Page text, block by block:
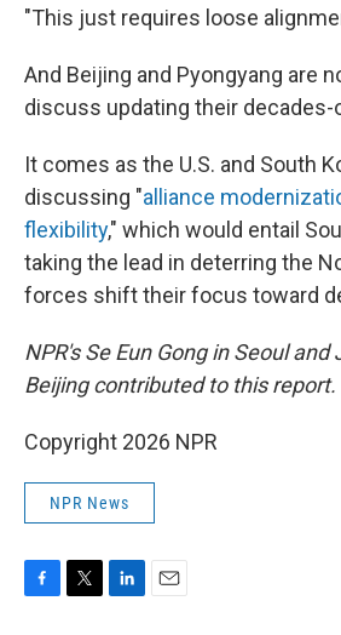
"This just requires loose
And Beijing and Pyongyang are
discuss updating their decades-
It comes as the U.S. and South
discussing "alliance
flexibility," which would entail
taking the lead in deterring the
forces shift their focus toward
NPR's Se Eun Gong in Seoul
Beijing contributed to this report.
Copyright 2026 NPR
NPR News